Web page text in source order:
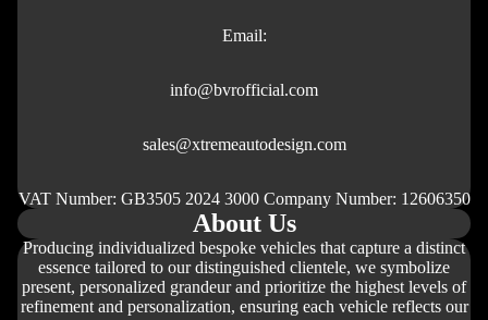
Email:
info@bvrofficial.com
sales@xtremeautodesign.com
VAT Number: GB3505 2024 3000 Company Number: 12606350
About Us
Producing individualized bespoke vehicles that capture a distinct
essence tailored to our distinguished clientele, we symbolize
present, personalized grandeur and prioritize the highest levels of
refinement and personalization, ensuring each vehicle reflects our